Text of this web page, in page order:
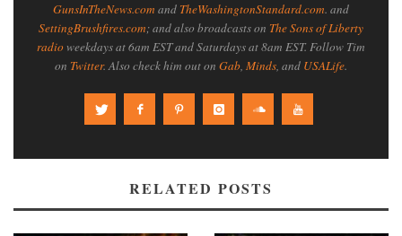
GunsInTheNews.com and TheWashingtonStandard.com. and
SettingBrushfires.com; and also broadcasts on The Sons of Liberty
radioweekdays at 6am EST and Saturdays at 8am EST. Follow Tim
on Twitter. Also check him out on Gab, Minds, and USALife.
RELATED POSTS